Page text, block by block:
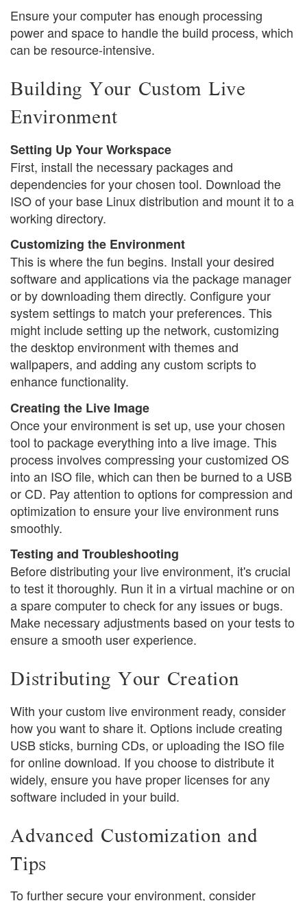
Ensure your computer has enough processing
power and space to handle the build process, which
can be resource-intensive.
Building Your Custom Live
Environment
Setting Up Your Workspace
First, install the necessary packages and
dependencies for your chosen tool. Download the
ISO of your base Linux distribution and mount it to a
working directory.
Customizing the Environment
This is where the fun begins. Install your desired
software and applications via the package manager
or by downloading them directly. Configure your
system settings to match your preferences. This
might include setting up the network, customizing
the desktop environment with themes and
wallpapers, and adding any custom scripts to
enhance functionality.
Creating the Live Image
Once your environment is set up, use your chosen
tool to package everything into a live image. This
process involves compressing your customized OS
into an ISO file, which can then be burned to a USB
or CD. Pay attention to options for compression and
optimization to ensure your live environment runs
smoothly.
Testing and Troubleshooting
Before distributing your live environment, it's crucial
to test it thoroughly. Run it in a virtual machine or on
a spare computer to check for any issues or bugs.
Make necessary adjustments based on your tests to
ensure a smooth user experience.
Distributing Your Creation
With your custom live environment ready, consider
how you want to share it. Options include creating
USB sticks, burning CDs, or uploading the ISO file
for online download. If you choose to distribute it
widely, ensure you have proper licenses for any
software included in your build.
Advanced Customization and
Tips
To further secure your environment, consider